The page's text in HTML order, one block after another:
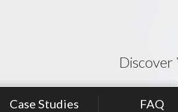
Discover
Case Studies FAQ